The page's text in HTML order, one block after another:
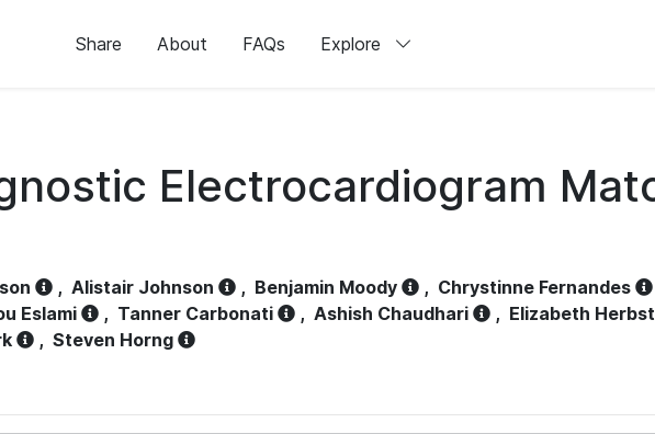
Share About FAQs Explore
Electrocardiogram
, Alistair Johnson , Benjamin Moody , Chrystinne Fernandes
Eslami , Tanner Carbonati , Ashish Chaudhari , Elizabeth Herbst
, Steven Horng